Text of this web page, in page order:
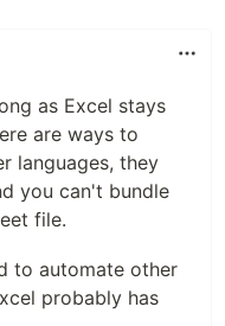
as Excel stays
are ways to
languages, they
you can't bundle
file.
to automate other
probably has